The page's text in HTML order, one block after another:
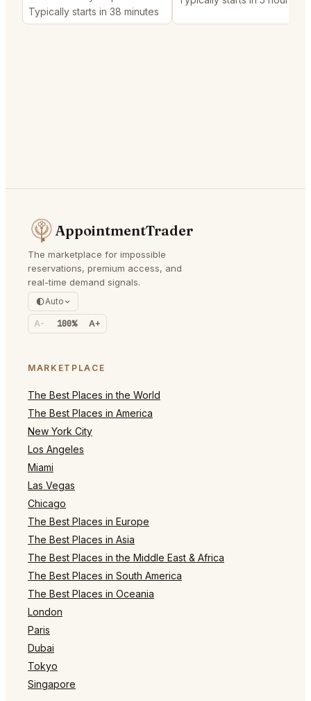
Typically starts in 38 minutes
AppointmentTrader
The marketplace for impossible
reservations, premium access, and
real-time demand signals.
Auto
A- 100% A+
MARKETPLACE
The Best Places in the World
The Best Places in America
New York City
Los Angeles
Miami
Las Vegas
Chicago
The Best Places in Europe
The Best Places in Asia
The Best Places in the Middle East & Africa
The Best Places in South America
The Best Places in Oceania
London
Paris
Dubai
Tokyo
Singapore